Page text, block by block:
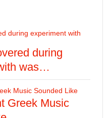
during
was…
Greek Music